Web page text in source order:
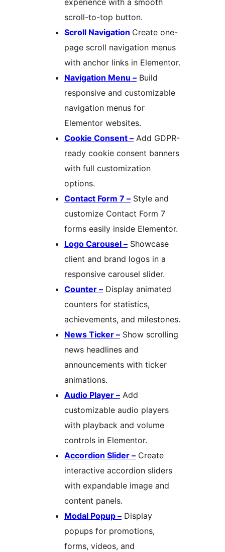
experience with a smooth
scroll-to-top button.
Scroll Navigation Create one-
page scroll navigation menus
with anchor links in Elementor.
Navigation Menu – Build
responsive and customizable
navigation menus for
Elementor websites.
Cookie Consent – Add GDPR-
ready cookie consent banners
with full customization
options.
Contact Form 7 – Style and
customize Contact Form 7
forms easily inside Elementor.
Logo Carousel – Showcase
client and brand logos in a
responsive carousel slider.
Counter – Display animated
counters for statistics,
achievements, and milestones.
News Ticker – Show scrolling
news headlines and
announcements with ticker
animations.
Audio Player – Add
customizable audio players
with playback and volume
controls in Elementor.
Accordion Slider – Create
interactive accordion sliders
with expandable image and
content panels.
Modal Popup – Display
popups for promotions,
forms, videos, and